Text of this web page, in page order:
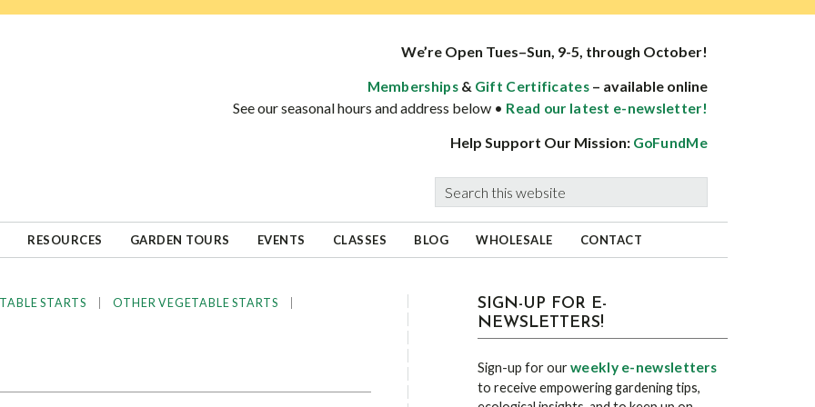
We’re Open Tues–Sun, 9-5, through October!
Memberships& Gift Certificates – available online
See our seasonal hours and address below • Read our latest e-newsletter!
Help Support Our Mission: GoFundMe
Search
this
RESOURCES GARDEN TOURS EVENTS CLASSES BLOG WHOLESALE CONTACT
STARTS OTHER VEGETABLE STARTS sidebar
Blog
Sidebar
SIGN-UP FOR E-
NEWSLETTERS!
Sign-up for ourweekly e-newsletters
to receive empowering gardening tips,